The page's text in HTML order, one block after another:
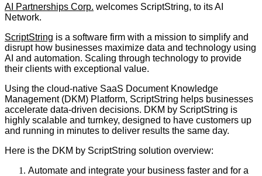
AI Partnerships Corp. welcomes ScriptString, to its AI
Network.
ScriptString is a software firm with a mission to simplify and
disrupt how businesses maximize data and technology using
AI and automation. Scaling through technology to provide
their clients with exceptional value.
Using the cloud-native SaaS Document Knowledge
Management (DKM) Platform, ScriptString helps businesses
accelerate data-driven decisions. DKM by ScriptString is
highly scalable and turnkey, designed to have customers up
and running in minutes to deliver results the same day.
Here is the DKM by ScriptString solution overview:
Automate and integrate your business faster and for a